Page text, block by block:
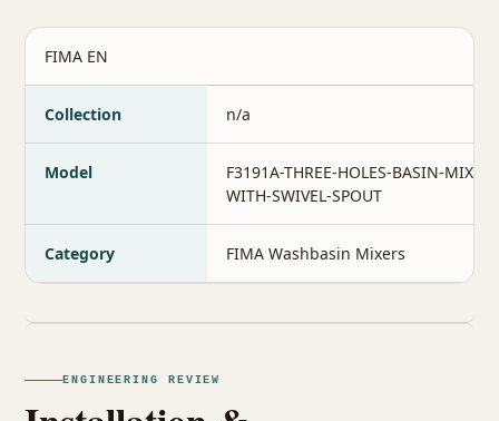
FIMA EN
Collection n/a
Model
F3191A-THREE-HOLES-BASIN-MIXER-
WITH-SWIVEL-SPOUT
Category FIMA Washbasin Mixers
ENGINEERING REVIEW